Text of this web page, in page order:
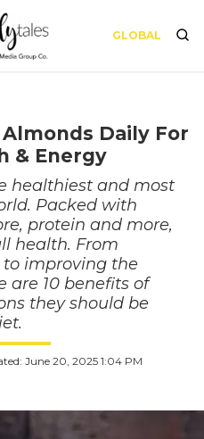
GLOBAL
Almonds Daily For
& Energy
healthiest and most
Packed with
protein and more,
health. From
to improving the
are 10 benefits of
they should be
June 20, 2025 1:04 PM